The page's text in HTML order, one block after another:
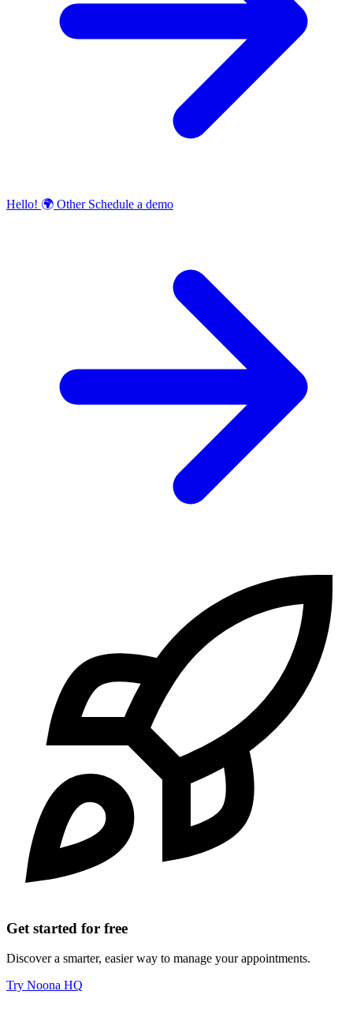
Hello! 🌍 Other Schedule a demo
Get started for free
Discover a smarter, easier way to manage your appointments.
Try Noona HQ